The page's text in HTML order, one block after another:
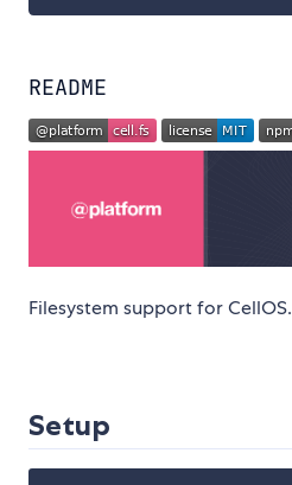
README
Filesystem support for CellOS.
Setup